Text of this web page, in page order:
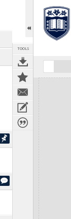
TOOLS
Expand/collapse